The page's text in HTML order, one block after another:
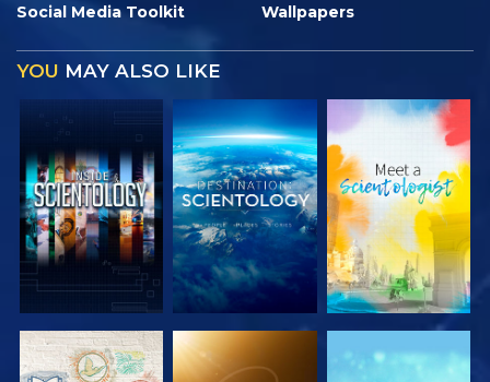
Social Media Toolkit
Wallpapers
YOU MAY ALSO LIKE